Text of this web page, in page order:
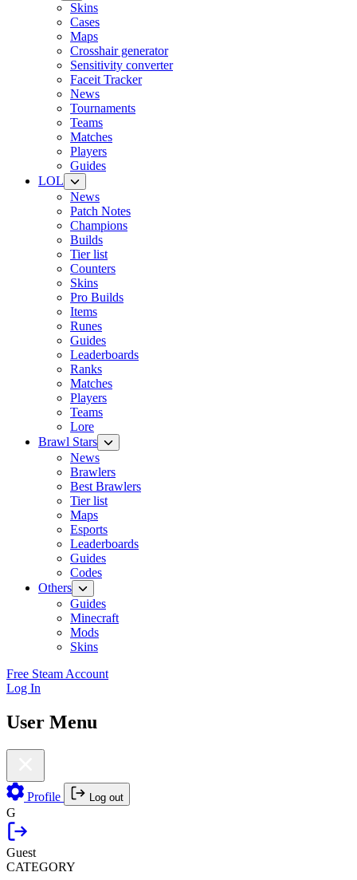
Skins
Cases
Maps
Crosshair generator
Sensitivity converter
Faceit Tracker
News
Tournaments
Teams
Matches
Players
Guides
LOL
News
Patch Notes
Champions
Builds
Tier list
Counters
Skins
Pro Builds
Items
Runes
Guides
Leaderboards
Ranks
Matches
Players
Teams
Lore
Brawl Stars
News
Brawlers
Best Brawlers
Tier list
Maps
Esports
Leaderboards
Guides
Codes
Others
Guides
Minecraft
Mods
Skins
Free Steam Account
Log In
User Menu
Profile Log out
G
Guest
CATEGORY